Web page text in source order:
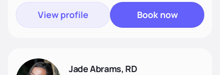
View profile Book now
Jade Abrams, RD